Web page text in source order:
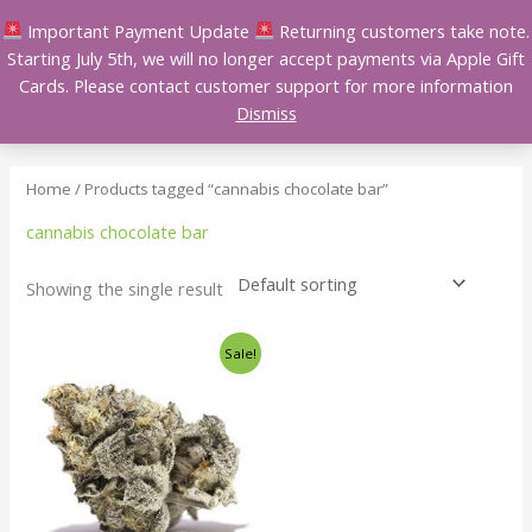
Important Payment Update
Returning customers take note.
Starting July 5th, we will no longer accept payments via Apple Gift
Cards. Please contact customer support for more information
Dismiss
to
content
Home / Products tagged “cannabis chocolate bar”
cannabis chocolate bar
Showing the single result
Sale!
through
$240.00
product
has
multiple
variants.
The
options